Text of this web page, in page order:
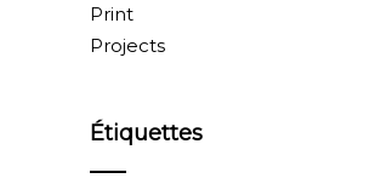
Print
Projects
Étiquettes